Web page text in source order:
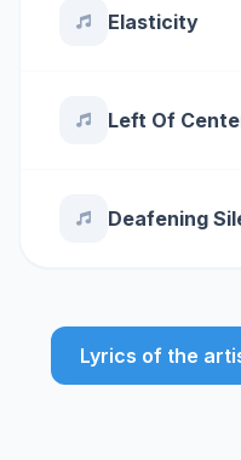
Elasticity
Left Of
Deafening
Lyrics of the